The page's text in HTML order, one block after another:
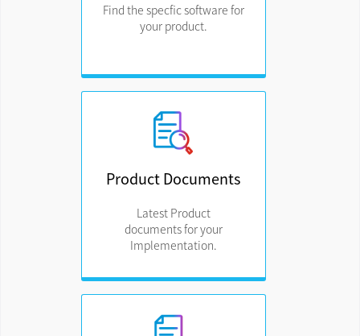
Find the specfic software for
your product.
Product Documents
Latest Product
documents for your
Implementation.